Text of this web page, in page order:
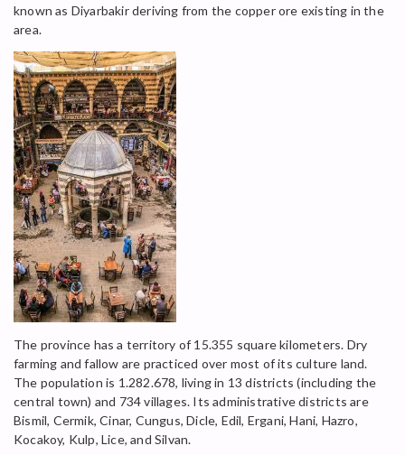
known as Diyarbakir deriving from the copper ore existing in the
area.
The province has a territory of 15.355 square kilometers. Dry
farming and fallow are practiced over most of its culture land.
The population is 1.282.678, living in 13 districts (including the
central town) and 734 villages. Its administrative districts are
Bismil, Cermik, Cinar, Cungus, Dicle, Edil, Ergani, Hani, Hazro,
Kocakoy, Kulp, Lice, and Silvan.